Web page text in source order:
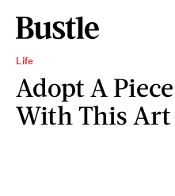
Life
Adopt A
With This